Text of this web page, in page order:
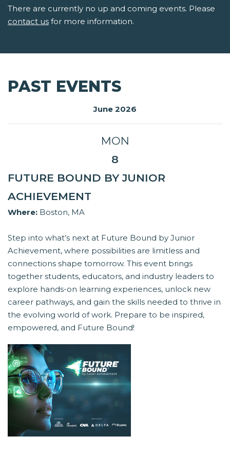
There are currently no up and coming events. Please
contact us for more information.
PAST EVENTS
June 2026
MON
8
FUTURE BOUND BY JUNIOR
ACHIEVEMENT
Where: Boston, MA
Step into what’s next at Future Bound by Junior
Achievement, where possibilities are limitless and
connections shape tomorrow. This event brings
together students, educators, and industry leaders to
explore hands-on learning experiences, unlock new
career pathways, and gain the skills needed to thrive in
the evolving world of work. Prepare to be inspired,
empowered, and Future Bound!